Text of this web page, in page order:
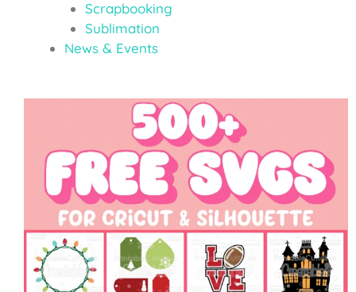
Scrapbooking
Sublimation
News & Events